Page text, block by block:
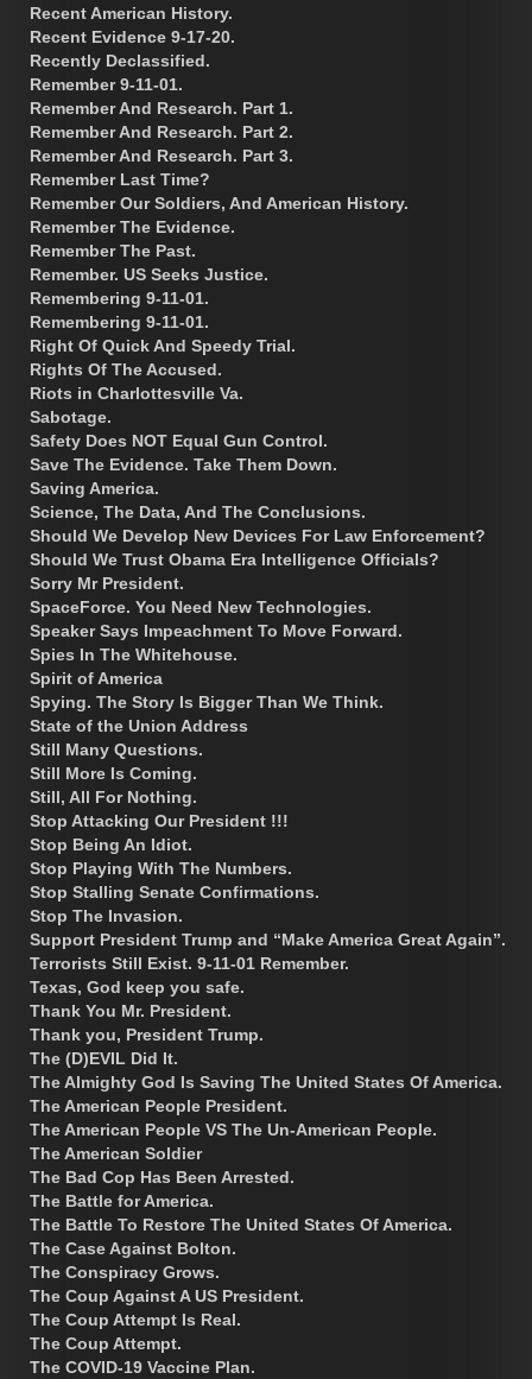
Recent American History.
Recent Evidence 9-17-20.
Recently Declassified.
Remember 9-11-01.
Remember And Research. Part 1.
Remember And Research. Part 2.
Remember And Research. Part 3.
Remember Last Time?
Remember Our Soldiers, And American History.
Remember The Evidence.
Remember The Past.
Remember. US Seeks Justice.
Remembering 9-11-01.
Remembering 9-11-01.
Right Of Quick And Speedy Trial.
Rights Of The Accused.
Riots in Charlottesville Va.
Sabotage.
Safety Does NOT Equal Gun Control.
Save The Evidence. Take Them Down.
Saving America.
Science, The Data, And The Conclusions.
Should We Develop New Devices For Law Enforcement?
Should We Trust Obama Era Intelligence Officials?
Sorry Mr President.
SpaceForce. You Need New Technologies.
Speaker Says Impeachment To Move Forward.
Spies In The Whitehouse.
Spirit of America
Spying. The Story Is Bigger Than We Think.
State of the Union Address
Still Many Questions.
Still More Is Coming.
Still, All For Nothing.
Stop Attacking Our President !!!
Stop Being An Idiot.
Stop Playing With The Numbers.
Stop Stalling Senate Confirmations.
Stop The Invasion.
Support President Trump and “Make America Great Again”.
Terrorists Still Exist. 9-11-01 Remember.
Texas, God keep you safe.
Thank You Mr. President.
Thank you, President Trump.
The (D)EVIL Did It.
The Almighty God Is Saving The United States Of America.
The American People President.
The American People VS The Un-American People.
The American Soldier
The Bad Cop Has Been Arrested.
The Battle for America.
The Battle To Restore The United States Of America.
The Case Against Bolton.
The Conspiracy Grows.
The Coup Against A US President.
The Coup Attempt Is Real.
The Coup Attempt.
The COVID-19 Vaccine Plan.